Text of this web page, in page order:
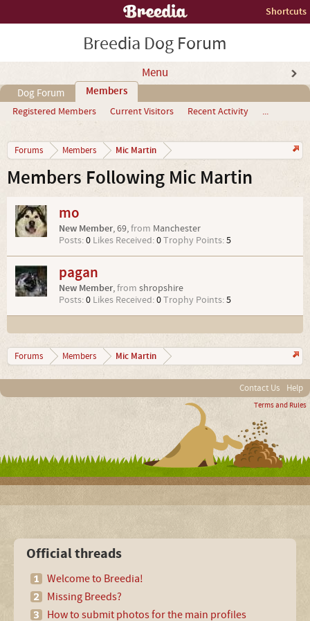
Shortcuts
Breedia Dog Forum
Menu
Dog Forum Members
Registered Members Current Visitors Recent Activity ...
Forums Members Mic Martin
Members Following Mic Martin
mo
New Member, 69,from Manchester
Posts:0 Likes Received:0Trophy Points:5
pagan
New Member,from shropshire
Posts:0 Likes Received:0Trophy Points:5
Forums Members Mic Martin
Contact Us Help
Terms and Rules
Official threads
Welcome to Breedia!
Missing Breeds?
How to submit photos for the main profiles